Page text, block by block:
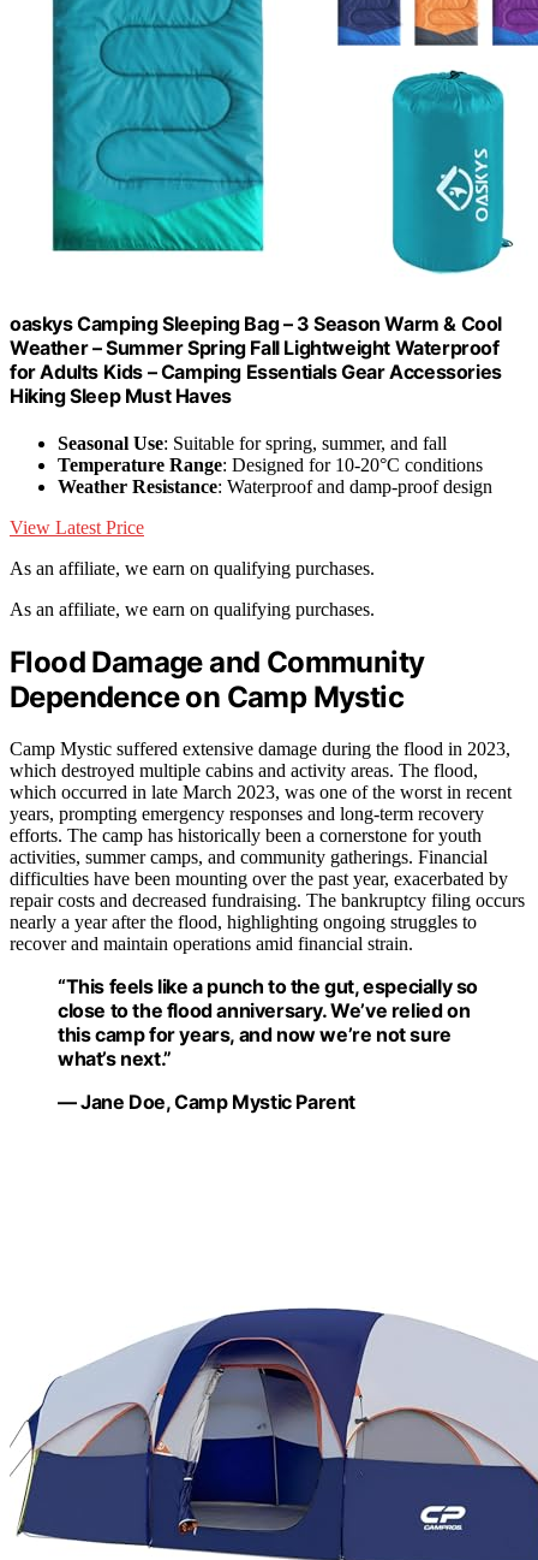
oaskys Camping Sleeping Bag – 3 Season Warm & Cool
Weather – Summer Spring Fall Lightweight Waterproof
for Adults Kids – Camping Essentials Gear Accessories
Hiking Sleep Must Haves
Seasonal Use: Suitable for spring, summer, and fall
Temperature Range: Designed for 10-20°C conditions
Weather Resistance: Waterproof and damp-proof design
View Latest Price
As an affiliate, we earn on qualifying purchases.
As an affiliate, we earn on qualifying purchases.
Flood Damage and Community
Dependence on Camp Mystic
Camp Mystic suffered extensive damage during the flood in 2023,
which destroyed multiple cabins and activity areas. The flood,
which occurred in late March 2023, was one of the worst in recent
years, prompting emergency responses and long-term recovery
efforts. The camp has historically been a cornerstone for youth
activities, summer camps, and community gatherings. Financial
difficulties have been mounting over the past year, exacerbated by
repair costs and decreased fundraising. The bankruptcy filing occurs
nearly a year after the flood, highlighting ongoing struggles to
recover and maintain operations amid financial strain.
“This feels like a punch to the gut, especially so
close to the flood anniversary. We’ve relied on
this camp for years, and now we’re not sure
what’s next.”
— Jane Doe, Camp Mystic Parent